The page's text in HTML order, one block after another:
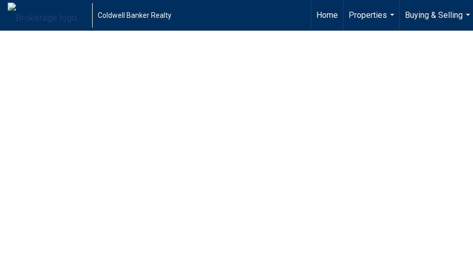
Coldwell Banker Realty Home
Properties
...
Buying & Selling
...